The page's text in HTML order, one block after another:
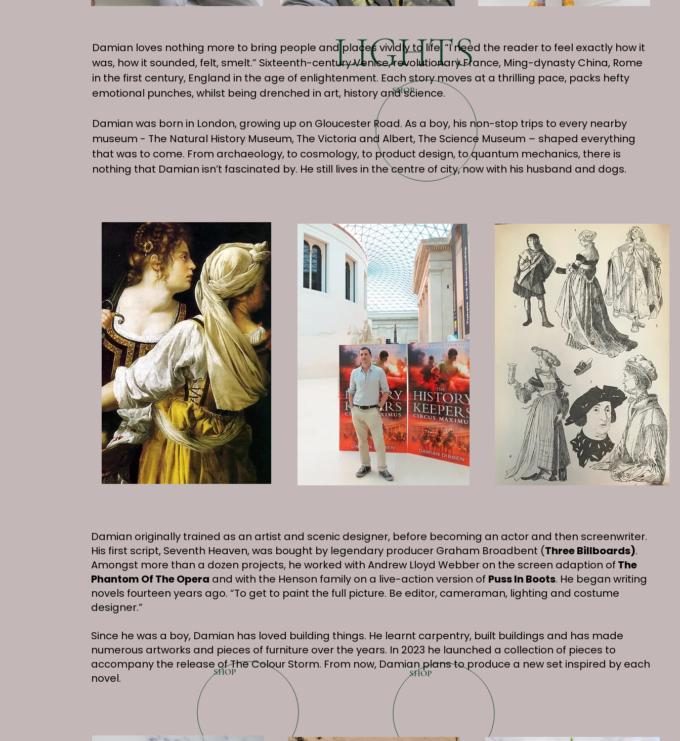
LIGHTS
SHOP
Damian loves nothing more to bring people and places vividly to life. “I need the reader to feel exactly how it
was, how it sounded, felt, smelt.” Sixteenth-century Venice, revolutionary France, Ming-dynasty China, Rome
in the first century, England in the age of enlightenment. Each story moves at a thrilling pace, packs hefty
emotional punches, whilst being drenched in art, history and science.
Damian was born in London, growing up on Gloucester Road. As a boy, his non-stop trips to every nearby
museum - The Natural History Museum, The Victoria and Albert, The Science Museum – shaped everything
that was to come. From archaeology, to cosmology, to product design, to quantum mechanics, there is
nothing that Damian isn’t fascinated by. He still lives in the centre of city, now with his husband and dogs.
SHOP SHOP
Damian originally trained as an artist and scenic designer, before becoming an actor and then screenwriter.
His first script, Seventh Heaven, was bought by legendary producer Graham Broadbent (Three Billboards).
Amongst more than a dozen projects, he worked with Andrew Lloyd Webber on the screen adaption of The
Phantom Of The Opera and with the Henson family on a live-action version of Puss In Boots. He began writing
novels fourteen years ago. “To get to paint the full picture. Be editor, cameraman, lighting and costume
designer.”
Since he was a boy, Damian has loved building things. He learnt carpentry, built buildings and has made
numerous artworks and pieces of furniture over the years. In 2023 he launched a collection of pieces to
accompany the release of The Colour Storm. From now, Damian plans to produce a new set inspired by each
novel.